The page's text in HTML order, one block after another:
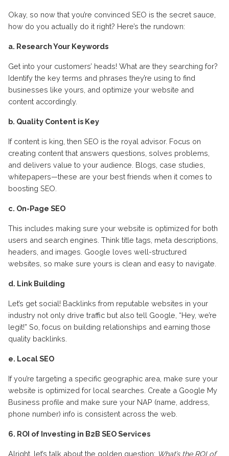
Okay, so now that you’re convinced SEO is the secret sauce,
how do you actually do it right? Here’s the rundown:
a. Research Your Keywords
Get into your customers’ heads! What are they searching for?
Identify the key terms and phrases they’re using to find
businesses like yours, and optimize your website and
content accordingly.
b. Quality Content is Key
If content is king, then SEO is the royal advisor. Focus on
creating content that answers questions, solves problems,
and delivers value to your audience. Blogs, case studies,
whitepapers—these are your best friends when it comes to
boosting SEO.
c. On-Page SEO
This includes making sure your website is optimized for both
users and search engines. Think title tags, meta descriptions,
headers, and images. Google loves well-structured
websites, so make sure yours is clean and easy to navigate.
d. Link Building
Let’s get social! Backlinks from reputable websites in your
industry not only drive traffic but also tell Google, “Hey, we’re
legit!” So, focus on building relationships and earning those
quality backlinks.
e. Local SEO
If you’re targeting a specific geographic area, make sure your
website is optimized for local searches. Create a Google My
Business profile and make sure your NAP (name, address,
phone number) info is consistent across the web.
6. ROI of Investing in B2B SEO Services
Alright, let’s talk about the golden question: What’s the ROI of